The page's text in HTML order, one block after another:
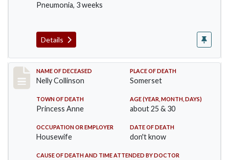
Pneumonia, 3 weeks
Details
Record #341
NAME OF DECEASED
Nelly Collinson
PLACE OF DEATH
Somerset
TOWN OF DEATH
Princess Anne
AGE (YEAR, MONTH, DAYS)
about 25 & 30
OCCUPATION OR EMPLOYER
Housewife
DATE OF DEATH
don't know
CAUSE OF DEATH AND TIME ATTENDED BY DOCTOR